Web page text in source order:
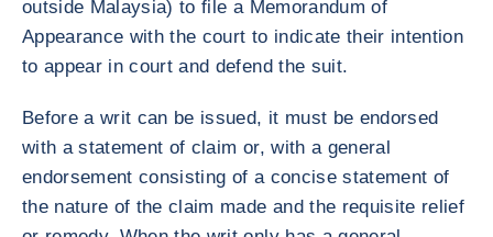
outside Malaysia) to file a Memorandum of
Appearance with the court to indicate their intention
to appear in court and defend the suit.
Before a writ can be issued, it must be endorsed
with a statement of claim or, with a general
endorsement consisting of a concise statement of
the nature of the claim made and the requisite relief